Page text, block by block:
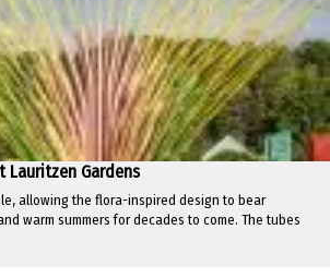
Lauritzen Gardens
allowing the flora-inspired design to bear
warm summers for decades to come. The tubes